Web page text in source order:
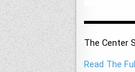
The Center
Read The